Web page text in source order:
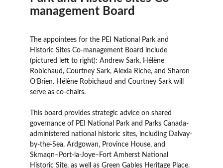
management Board
The appointees for the PEI National Park and
Historic Sites Co-management Board include
(pictured left to right): Andrew Sark, Hélène
Robichaud, Courtney Sark, Alexia Riche, and Sharon
O’Brien. Hélène Robichaud and Courtney Sark will
serve as co-chairs.
This board provides strategic advice on shared
governance of PEI National Park and Parks Canada-
administered national historic sites, including Dalvay-
by-the-Sea, Ardgowan, Province House, and
Skmaqn–Port-la-Joye–Fort Amherst National
Historic Site, as well as Green Gables Heritage Place.